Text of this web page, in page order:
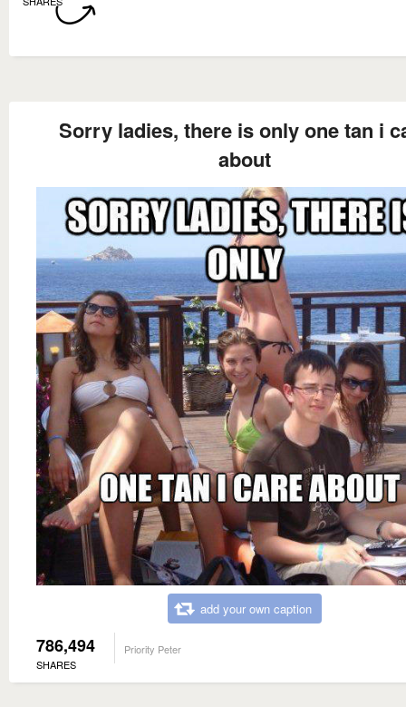
Sorry ladies, there is only one tan i
about
add your own caption
786,494
SHARES
Priority Peter